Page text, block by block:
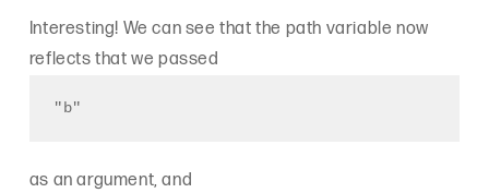
Interesting! We can see that the path variable now
reflects that we passed
"b"
as an argument, and